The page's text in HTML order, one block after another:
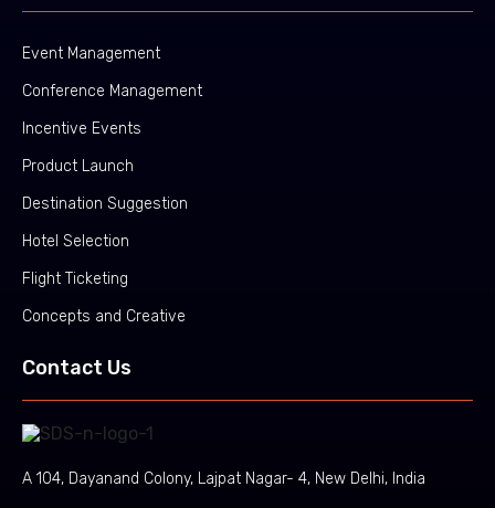
Event Management
Conference Management
Incentive Events
Product Launch
Destination Suggestion
Hotel Selection
Flight Ticketing
Concepts and Creative
Contact Us
A 104, Dayanand Colony, Lajpat Nagar- 4, New Delhi, India